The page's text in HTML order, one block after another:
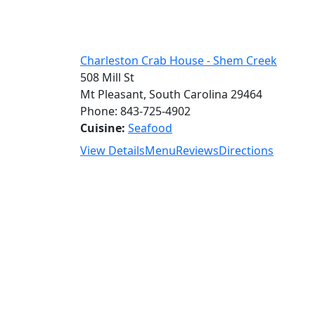
Charleston Crab House - Shem Creek
508 Mill St
Mt Pleasant, South Carolina 29464
Phone: 843-725-4902
Cuisine: Seafood
View DetailsMenuReviewsDirections